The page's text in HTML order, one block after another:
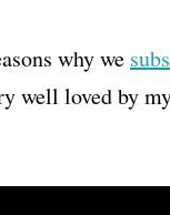
why we
well loved by